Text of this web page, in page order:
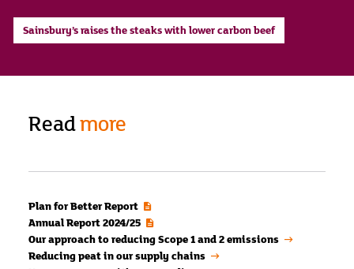
Sainsbury’s raises the steaks with lower carbon beef
Readmore
Plan for Better Report
Annual Report 2024/25
Our approach to reducing Scope 1 and 2 emissions
Reducing peat in our supply chains